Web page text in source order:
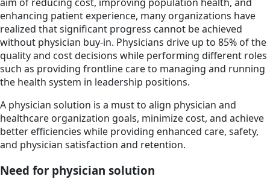
enhancing patient experience, many organizations have
realized that significant progress cannot be achieved
without physician buy-in. Physicians drive up to 85% of the
quality and cost decisions while performing different roles
such as providing frontline care to managing and running
the health system in leadership positions.
A physician solution is a must to align physician and
healthcare organization goals, minimize cost, and achieve
better efficiencies while providing enhanced care, safety,
and physician satisfaction and retention.
Need for physician solution